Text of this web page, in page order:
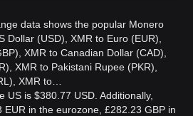
data shows the popular Monero
Dollar (USD), XMR to Euro (EUR),
XMR to Canadian Dollar (CAD),
XMR to Pakistani Rupee (PKR),
XMR to…
US is $380.77 USD. Additionally,
EUR in the eurozone, £282.23 GBP in